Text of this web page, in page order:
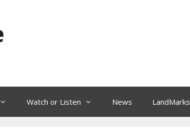
Watch or Listen News LandMarks